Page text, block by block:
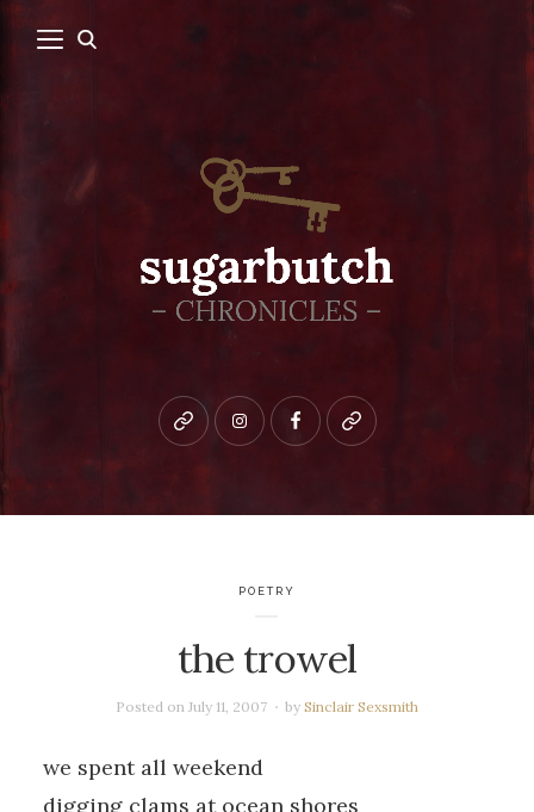
Bluesky instagramfacebookpatreon
POETRY
the trowel
Posted on July 11, 2007 by Sinclair Sexsmith
we spent all weekend
digging clams at ocean shores